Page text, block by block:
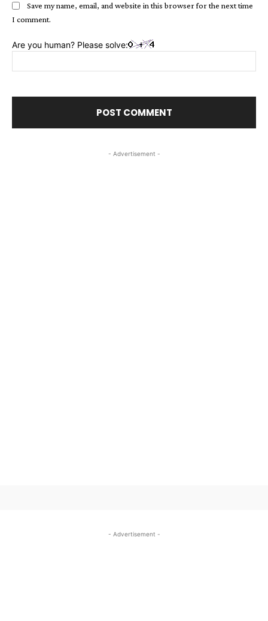
Save my name, email, and website in this browser for the next time
I comment.
Are you human? Please solve:
- Advertisement -
- Advertisement -